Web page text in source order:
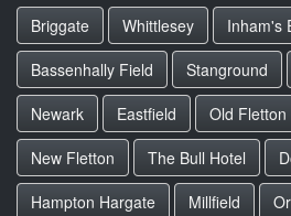
Briggate Whittlesey Inham's
Bassenhally Field
Stanground
Newark
Eastfield Old Fletton
New Fletton
The Bull Hotel
Hampton Hargate
Millfield